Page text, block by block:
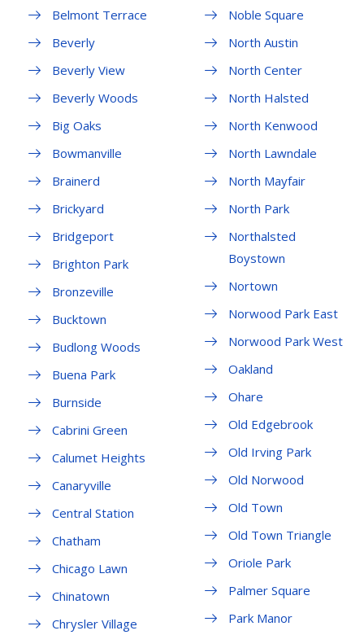
Belmont Terrace
Beverly
Beverly View
Beverly Woods
Big Oaks
Bowmanville
Brainerd
Brickyard
Bridgeport
Brighton Park
Bronzeville
Bucktown
Budlong Woods
Buena Park
Burnside
Cabrini Green
Calumet Heights
Canaryville
Central Station
Chatham
Chicago Lawn
Chinatown
Chrysler Village
Noble Square
North Austin
North Center
North Halsted
North Kenwood
North Lawndale
North Mayfair
North Park
Northalsted
Boystown
Nortown
Norwood Park East
Norwood Park West
Oakland
Ohare
Old Edgebrook
Old Irving Park
Old Norwood
Old Town
Old Town Triangle
Oriole Park
Palmer Square
Park Manor